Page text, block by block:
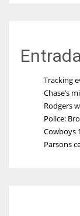
Tracking
Chase’s
Rodgers
Police:
Cowboys
Parsons